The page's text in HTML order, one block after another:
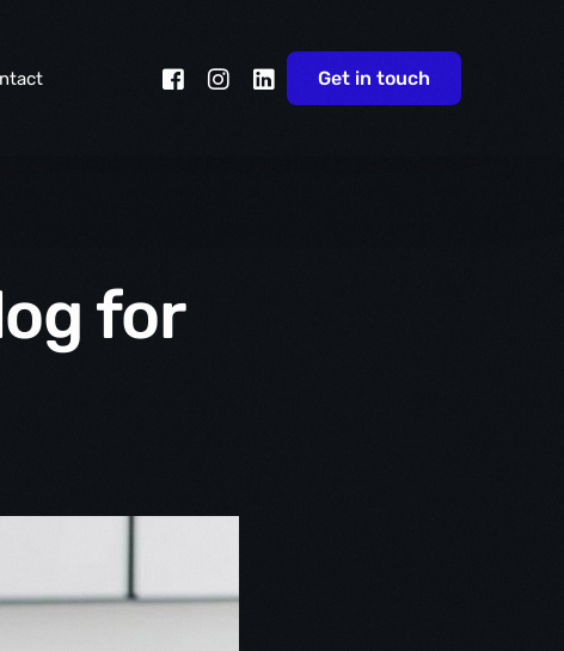
Setter
Get in touch
for